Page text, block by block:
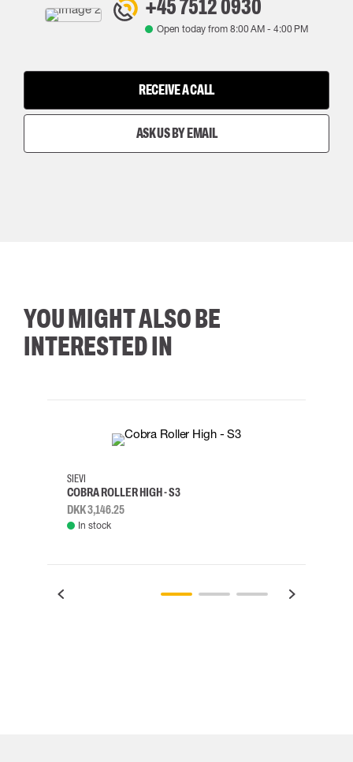
+45 7512 0930
Open today from 8:00 AM- 4:00 PM
RECEIVE A CALL
ASK US BY EMAIL
YOU MIGHT ALSO BE
INTERESTED IN
38
SIEVI
COBRA ROLLER HIGH - S3
DKK 3,146.25
In stock